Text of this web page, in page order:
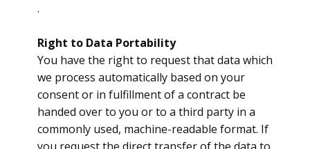
.
Right to Data Portability
​You have the right to request that data which
we process automatically based on your
consent or in fulfillment of a contract be
handed over to you or to a third party in a
commonly used, machine-readable format. If